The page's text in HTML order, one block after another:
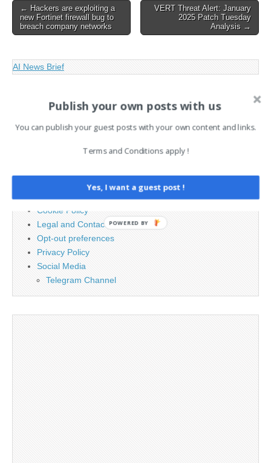
Post
navigation
← Hackers are exploiting a
new Fortinet firewall bug to
breach company networks
VERT Threat Alert: January
2025 Patch Tuesday
Analysis →
AI News Brief
Search
Contact
Cookie Policy
Legal and Contact information
Opt-out preferences
Privacy Policy
Social Media
Telegram Channel
Publish your own posts with us
You can publish your guest posts with your own content and links.
Terms and Conditions apply !
Yes, I want a guest post !
POWERED BY